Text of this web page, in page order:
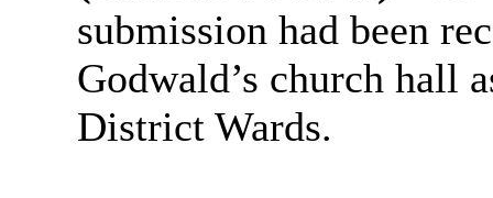
submission had been
Godwald’s church hall
District Wards.